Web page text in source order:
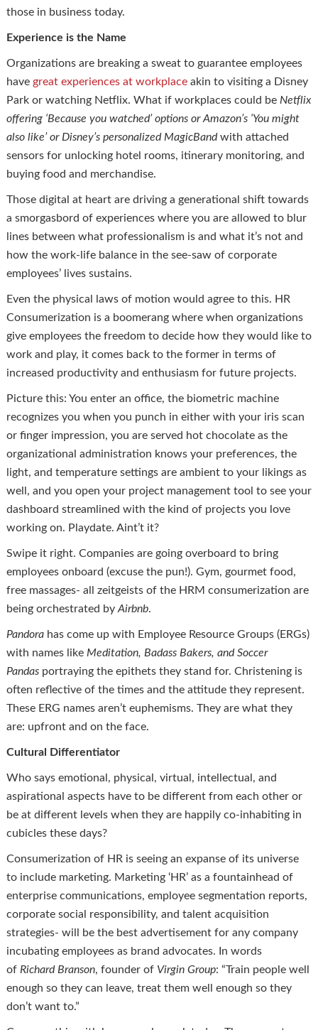
those in business today.
Experience is the Name
Organizations are breaking a sweat to guarantee employees
have great experiences at workplaceakin to visiting a Disney
Park or watching Netflix. What if workplaces could be Netflix
offering ‘Because you watched’ options or Amazon’s ‘You might
also like’ or Disney’s personalized MagicBand with attached
sensors for unlocking hotel rooms, itinerary monitoring, and
buying food and merchandise.
Those digital at heart are driving a generational shift towards
a smorgasbord of experiences where you are allowed to blur
lines between what professionalism is and what it’s not and
how the work-life balance in the see-saw of corporate
employees’ lives sustains.
Even the physical laws of motion would agree to this. HR
Consumerization is a boomerang where when organizations
give employees the freedom to decide how they would like to
work and play, it comes back to the former in terms of
increased productivity and enthusiasm for future projects.
Picture this: You enter an office, the biometric machine
recognizes you when you punch in either with your iris scan
or finger impression, you are served hot chocolate as the
organizational administration knows your preferences, the
light, and temperature settings are ambient to your likings as
well, and you open your project management tool to see your
dashboard streamlined with the kind of projects you love
working on. Playdate. Aint’t it?
Swipe it right. Companies are going overboard to bring
employees onboard (excuse the pun!). Gym, gourmet food,
free massages- all zeitgeists of the HRM consumerization are
being orchestrated by Airbnb.
Pandorahas come up with Employee Resource Groups (ERGs)
with names like Meditation, Badass Bakers, and Soccer
Pandasportraying the epithets they stand for. Christening is
often reflective of the times and the attitude they represent.
These ERG names aren’t euphemisms. They are what they
are: upfront and on the face.
Cultural Differentiator
Who says emotional, physical, virtual, intellectual, and
aspirational aspects have to be different from each other or
be at different levels when they are happily co-inhabiting in
cubicles these days?
Consumerization of HR is seeing an expanse of its universe
to include marketing. Marketing ‘HR’ as a fountainhead of
enterprise communications, employee segmentation reports,
corporate social responsibility, and talent acquisition
strategies- will be the best advertisement for any company
incubating employees as brand advocates. In words
of Richard Branson, founder of Virgin Group: “Train people well
enough so they can leave, treat them well enough so they
don’t want to.”